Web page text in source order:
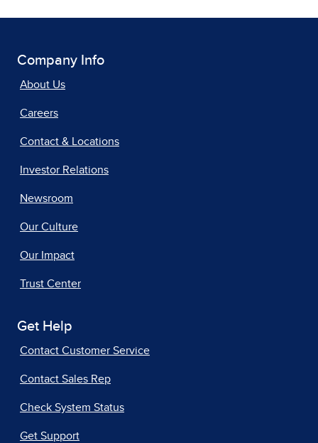
Company Info
About Us
Careers
Contact & Locations
Investor Relations
Newsroom
Our Culture
Our Impact
Trust Center
Get Help
Contact Customer Service
Contact Sales Rep
Check System Status
Get Support